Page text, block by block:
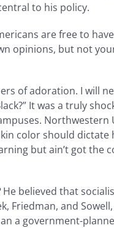
to his policy.
are free to
opinions, but not
of adoration. I will
It was a truly
Northwestern
color should
but ain’t got the
He believed that
Friedman, and
a government-